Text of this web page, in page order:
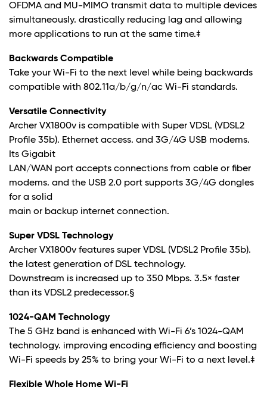
OFDMA and MU-MIMO transmit data to multiple devices
simultaneously. drastically reducing lag and allowing
more applications to run at the same time.‡
Backwards Compatible
Take your Wi-Fi to the next level while being backwards
compatible with 802.11a/b/g/n/ac Wi-Fi standards.
Versatile Connectivity
Archer VX1800v is compatible with Super VDSL (VDSL2
Profile 35b). Ethernet access. and 3G/4G USB modems.
Its Gigabit
LAN/WAN port accepts connections from cable or fiber
modems. and the USB 2.0 port supports 3G/4G dongles
for a solid
main or backup internet connection.
Super VDSL Technology
Archer VX1800v features super VDSL (VDSL2 Profile 35b).
the latest generation of DSL technology.
Downstream is increased up to 350 Mbps. 3.5× faster
than its VDSL2 predecessor.§
1024-QAM Technology
The 5 GHz band is enhanced with Wi-Fi 6’s 1024-QAM
technology. improving encoding efficiency and boosting
Wi-Fi speeds by 25% to bring your Wi-Fi to a next level .‡
Flexible Whole Home Wi-Fi